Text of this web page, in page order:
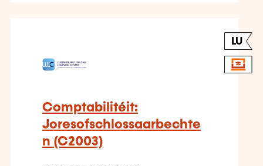
LU
Comptabilitéit:
Joresofschlossaarbechte
n (C2003)